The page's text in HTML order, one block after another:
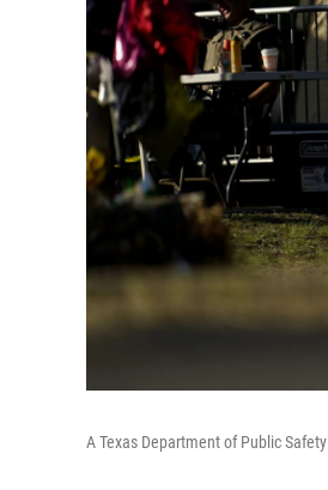
A Texas Department of Public